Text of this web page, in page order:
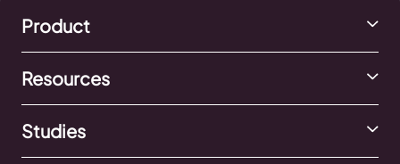
Product
Resources
Studies